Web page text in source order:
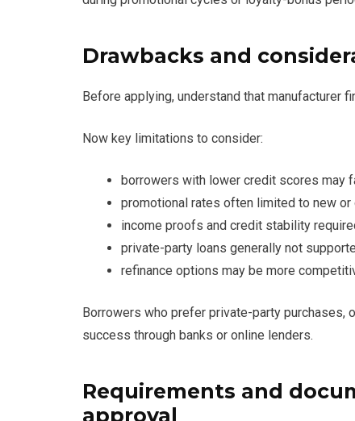
Drawbacks and
Before applying, understand that manufacturer
Now key limitations to consider:
borrowers with lower credit scores may
promotional rates often limited to new
income proofs and credit stability
private-party loans generally not
refinance options may be more
Borrowers who prefer private-party purchases,
success through banks or online lenders.
Requirements and
approval